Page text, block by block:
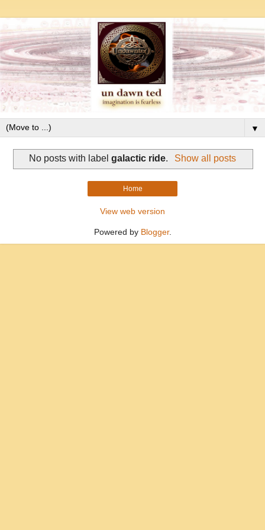
▼
No posts with labelgalactic ride. Show all posts
Home
View web version
Powered by Blogger.